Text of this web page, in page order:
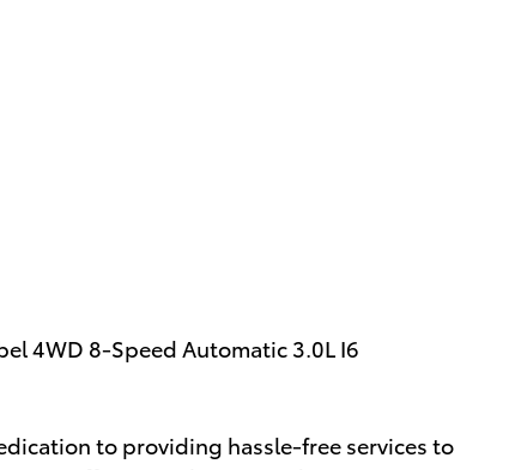
4WD 8-Speed Automatic 3.0L I6
to providing hassle-free services to